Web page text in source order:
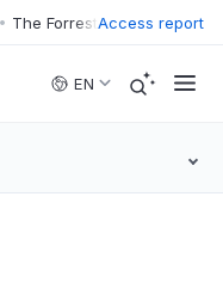
The Forrester Wave™: XDR
Access report
EN